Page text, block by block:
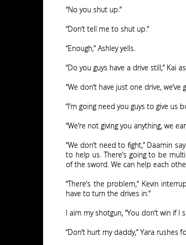
“No you shut up.”
“Don’t tell me to shut up.”
“Enough,” Ashley yells.
“Do you guys have a drive still,” Kai
“We don’t have just one drive,
“I’m going need you guys to give us
“We’re not giving you anything, we
“We don’t need to fight,” Daamin
to help us. There’s going to be
of the sword. We can help each
“There’s the problem,” Kevin
have to turn the drives in.”
I aim my shotgun, “You don’t win if I
“Don’t hurt my daddy,” Yara rushes